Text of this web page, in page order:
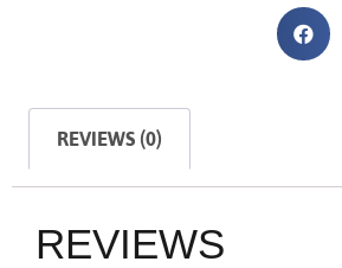
REVIEWS (0)
REVIEWS